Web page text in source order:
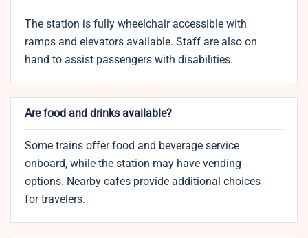
The station is fully wheelchair accessible with
ramps and elevators available. Staff are also on
hand to assist passengers with disabilities.
Are food and drinks available?
Some trains offer food and beverage service
onboard, while the station may have vending
options. Nearby cafes provide additional choices
for travelers.